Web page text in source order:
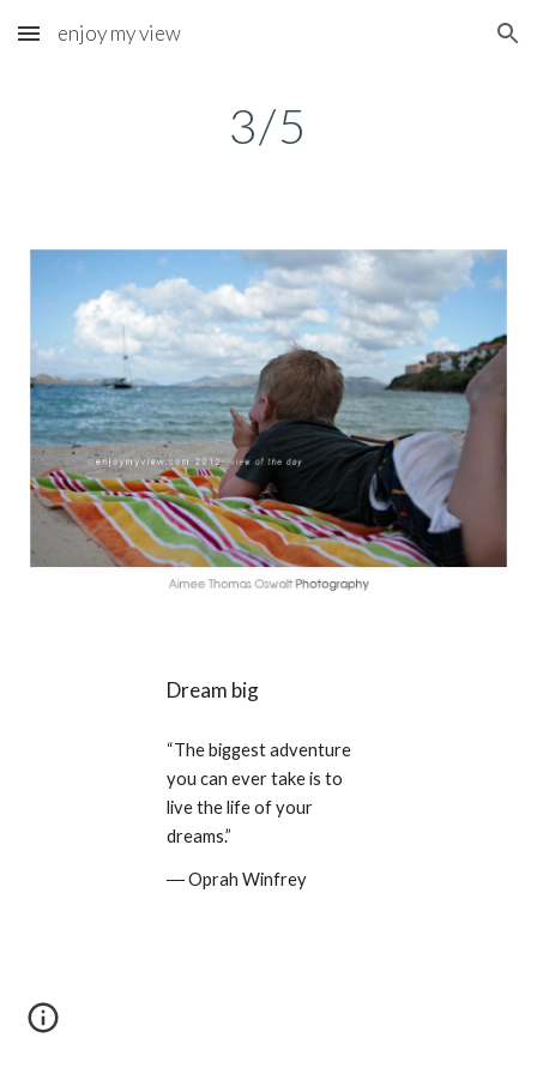
Skip to main content Skip to navigation
enjoy my view
3/5
Dream big
“The biggest adventure
you can ever take is to
live the life of your
dreams.”
― Oprah Winfrey